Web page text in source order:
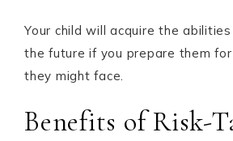
Your child will acquire the abilities
the future if you prepare them
they might face.
Benefits of Risk-